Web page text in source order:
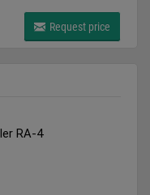
Request price
RA-4